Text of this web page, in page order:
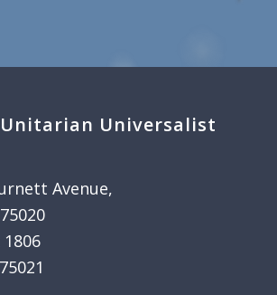
Unitarian Universalist
Avenue,